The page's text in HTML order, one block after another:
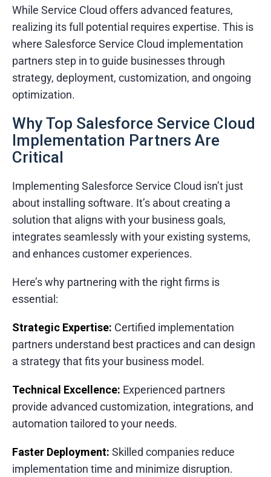
While Service Cloud offers advanced features,
realizing its full potential requires expertise. This is
where Salesforce Service Cloud implementation
partners step in to guide businesses through
strategy, deployment, customization, and ongoing
optimization.
Why Top Salesforce Service Cloud
Implementation Partners Are
Critical
Implementing Salesforce Service Cloud isn’t just
about installing software. It’s about creating a
solution that aligns with your business goals,
integrates seamlessly with your existing systems,
and enhances customer experiences.
Here’s why partnering with the right firms is
essential:
Strategic Expertise: Certified implementation
partners understand best practices and can design
a strategy that fits your business model.
Technical Excellence: Experienced partners
provide advanced customization, integrations, and
automation tailored to your needs.
Faster Deployment: Skilled companies reduce
implementation time and minimize disruption.